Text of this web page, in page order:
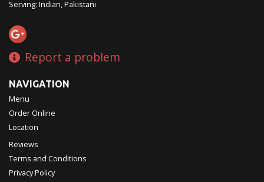
Serving: Indian, Pakistani
Report a problem
NAVIGATION
Menu
Order Online
Location
Reviews
Terms and Conditions
Privacy Policy